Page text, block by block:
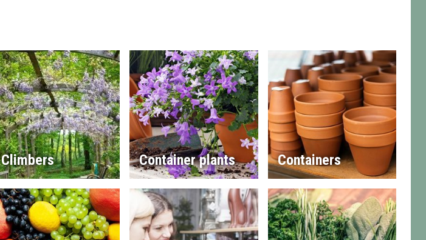
Climbers Container plants Containers